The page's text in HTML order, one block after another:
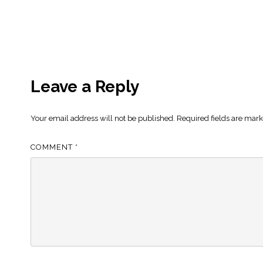
Leave a Reply
Your email address will not be published. Required fields are
COMMENT *